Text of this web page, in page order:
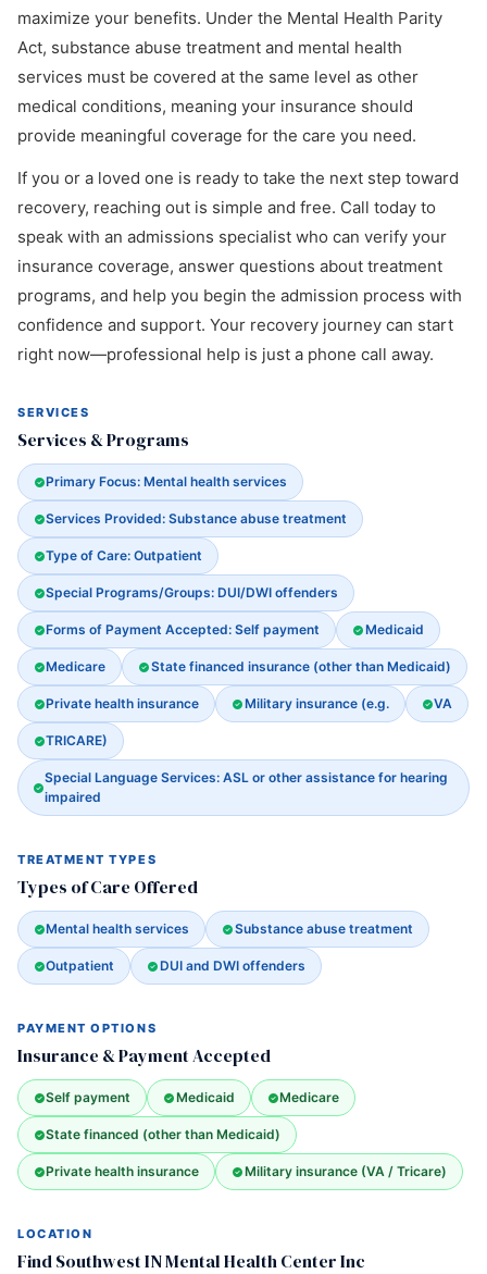
maximize your benefits. Under the Mental Health Parity
Act, substance abuse treatment and mental health
services must be covered at the same level as other
medical conditions, meaning your insurance should
provide meaningful coverage for the care you need.
If you or a loved one is ready to take the next step toward
recovery, reaching out is simple and free. Call today to
speak with an admissions specialist who can verify your
insurance coverage, answer questions about treatment
programs, and help you begin the admission process with
confidence and support. Your recovery journey can start
right now—professional help is just a phone call away.
SERVICES
Services & Programs
Primary Focus: Mental health services
Services Provided: Substance abuse treatment
Type of Care: Outpatient
Special Programs/Groups: DUI/DWI offenders
Forms of Payment Accepted: Self payment Medicaid
Medicare State financed insurance (other than Medicaid)
Private health insurance Military insurance (e.g. VA
TRICARE)
Special Language Services: ASL or other assistance for hearing
impaired
TREATMENT TYPES
Types of Care Offered
Mental health services Substance abuse treatment
Outpatient DUI and DWI offenders
PAYMENT OPTIONS
Insurance & Payment Accepted
Self payment Medicaid Medicare
State financed (other than Medicaid)
Private health insurance Military insurance (VA / Tricare)
LOCATION
Find Southwest IN Mental Health Center Inc